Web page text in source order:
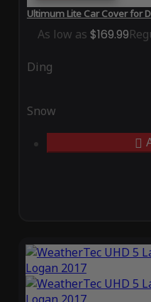
Ultimum Lite Car Cover for
As low as $169.99
Ding
Snow